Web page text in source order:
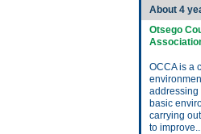
About 4
Otsego
OCCA is a
addressing
basic
carrying
to